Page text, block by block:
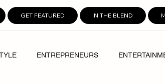
GET FEATURED IN THE BLEND
ENTREPRENEURS